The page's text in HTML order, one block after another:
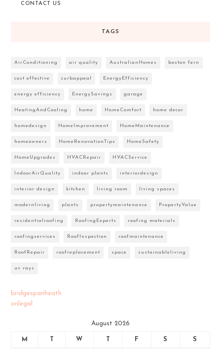
CONTACT US
TAGS
AirConditioning air quality AustralianHomes boston fern
cost effective curbappeal EnergyEfficiency
energy efficiency EnergySavings garage
HeatingAndCooling home HomeComfort home decor
homedesign HomeImprovement HomeMaintenance
homeowners HomeRenovationTips HomeSafety
HomeUpgrades HVACRepair HVACService
IndoorAirQuality indoor plants interiordesign
interior design kitchen living room living spaces
modernliving plants propertymaintenance PropertyValue
residentialroofing RoofingExperts roofing materials
roofingservices RoofInspection roofmaintenance
RoofRepair roofreplacement space sustainableliving
uv rays
bridgespanheath
onlegal
August 2026
M W F S S